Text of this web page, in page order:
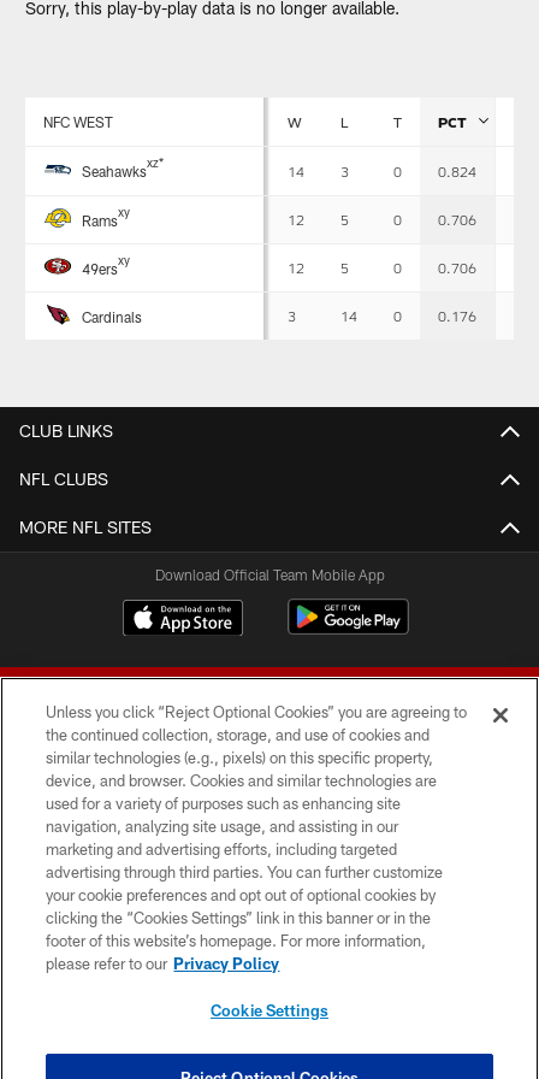
Sorry, this play-by-play data is no longer available.
View
NFC WEST W L T PCT
Seahawksxz* 14 3 0 0.824
Ramsxy 12 5 0 0.706
49ersxy 12 5 0 0.706
Cardinals 3 14 0 0.176
CLUB LINKS
NFL CLUBS
MORE NFL SITES
Download Official Team Mobile App
© 2026 Forty Niners Football Company LLC
TERMS AND CONDITIONS
PRIVACY POLICY
ACCESSIBILITY
CONTACT US
Unless you click “Reject Optional Cookies” you are agreeing to
the continued collection, storage, and use of cookies and
similar technologies (e.g., pixels) on this specific property,
device, and browser. Cookies and similar technologies are
used for a variety of purposes such as enhancing site
navigation, analyzing site usage, and assisting in our
marketing and advertising efforts, including targeted
advertising through third parties. You can further customize
your cookie preferences and opt out of optional cookies by
clicking the “Cookies Settings” link in this banner or in the
footer of this website’s homepage. For more information,
please refer to our Privacy Policy
Cookie Settings